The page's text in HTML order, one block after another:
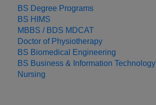
LEARN MORE
BS Degree Programs
BS HIMS
MBBS / BDS MDCAT
Doctor of Physiotherapy
BS Biomedical Engineering
BS Business & Information Technology
Nursing